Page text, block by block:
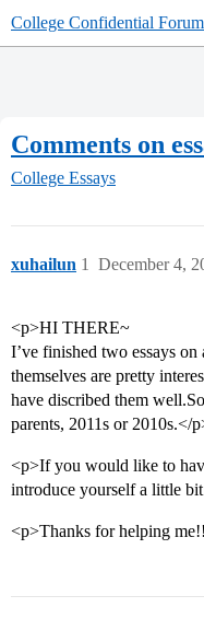
College Confidential
Comments on
College Essays
xuhailun December 4,
1
<p>HI THERE~
I’ve finished two essays
themselves are pretty
have discribed them
parents, 2011s or 2010s.</
<p>If you would like to
introduce yourself a little
<p>Thanks for helping